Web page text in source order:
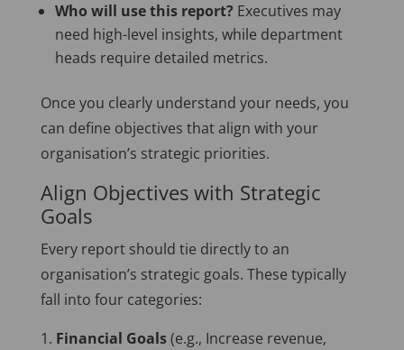
Who will use this report? Executives may
need high-level insights, while department
heads require detailed metrics.
Once you clearly understand your needs, you
can define objectives that align with your
organisation’s strategic priorities.
Align Objectives with Strategic
Goals
Every report should tie directly to an
organisation’s strategic goals. These typically
fall into four categories:
Financial Goals(e.g., Increase revenue,